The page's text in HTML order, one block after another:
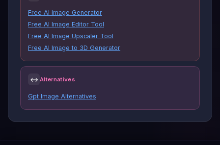
Free AI Image Generator
Free AI Image Editor Tool
Free AI Image Upscaler Tool
Free AI Image to 3D Generator
↔ Alternatives
Gpt Image Alternatives